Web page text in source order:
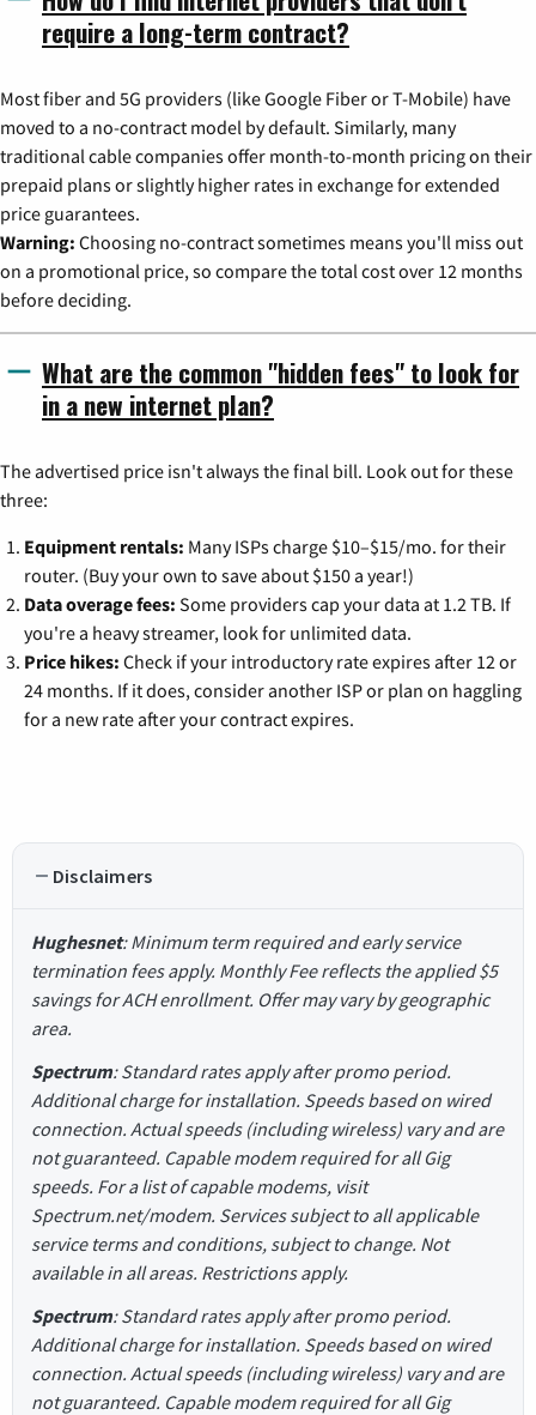
require a long-term contract?
Most fiber and 5G providers (like Google Fiber or T-Mobile) have
moved to a no-contract model by default. Similarly, many
traditional cable companies offer month-to-month pricing on their
prepaid plans or slightly higher rates in exchange for extended
price guarantees.
Warning: Choosing no-contract sometimes means you'll miss out
on a promotional price, so compare the total cost over 12 months
before deciding.
What are the common "hidden fees" to look for
in a new internet plan?
The advertised price isn't always the final bill. Look out for these
three:
Equipment rentals: Many ISPs charge $10–$15/mo. for their
router. (Buy your own to save about $150 a year!)
Data overage fees: Some providers cap your data at 1.2 TB. If
you're a heavy streamer, look for unlimited data.
Price hikes: Check if your introductory rate expires after 12 or
24 months. If it does, consider another ISP or plan on haggling
for a new rate after your contract expires.
Disclaimers
Hughesnet: Minimum term required and early service
termination fees apply. Monthly Fee reflects the applied $5
savings for ACH enrollment. Offer may vary by geographic
area.
Spectrum: Standard rates apply after promo period.
Additional charge for installation. Speeds based on wired
connection. Actual speeds (including wireless) vary and are
not guaranteed. Capable modem required for all Gig
speeds. For a list of capable modems, visit
Spectrum.net/modem. Services subject to all applicable
service terms and conditions, subject to change. Not
available in all areas. Restrictions apply.
Spectrum: Standard rates apply after promo period.
Additional charge for installation. Speeds based on wired
connection. Actual speeds (including wireless) vary and are
not guaranteed. Capable modem required for all Gig